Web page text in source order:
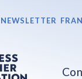
NEWSLETTER